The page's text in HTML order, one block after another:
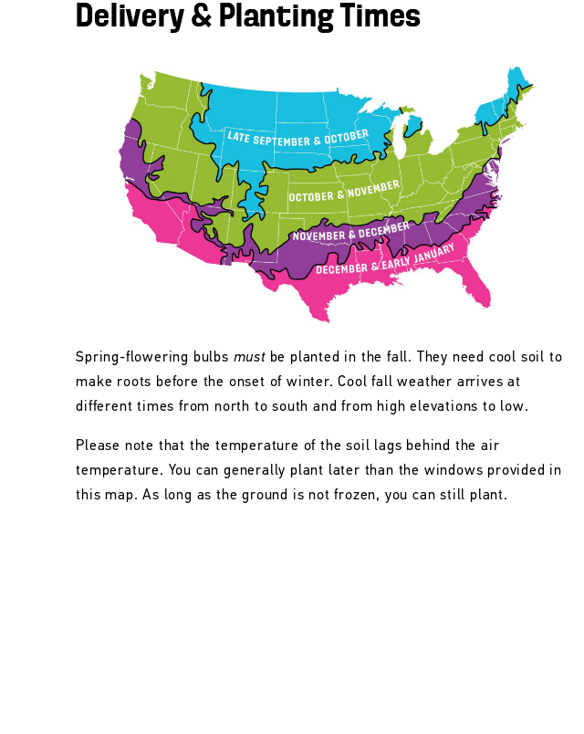
Delivery & Planting Times
Spring-flowering bulbs mustbe planted in the fall. They need cool soil to
make roots before the onset of winter. Cool fall weather arrives at
different times from north to south and from high elevations to low.
Please note that the temperature of the soil lags behind the air
temperature. You can generally plant later than the windows provided in
this map. As long as the ground is not frozen, you can still plant.